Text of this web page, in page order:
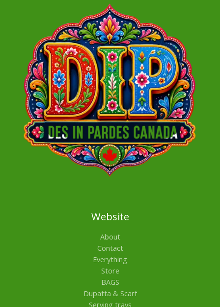
Website
About
Contact
Everything
Store
BAGS
Dupatta & Scarf
Serving trays